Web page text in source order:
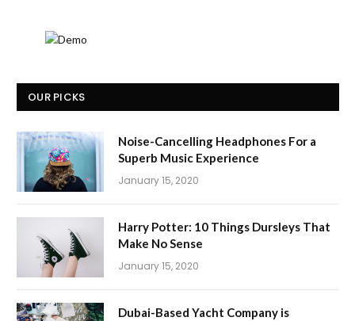
OUR PICKS
Noise-Cancelling Headphones For a
Superb Music Experience
January 15, 2020
Harry Potter: 10 Things Dursleys That
Make No Sense
January 15, 2020
Dubai-Based Yacht Company is